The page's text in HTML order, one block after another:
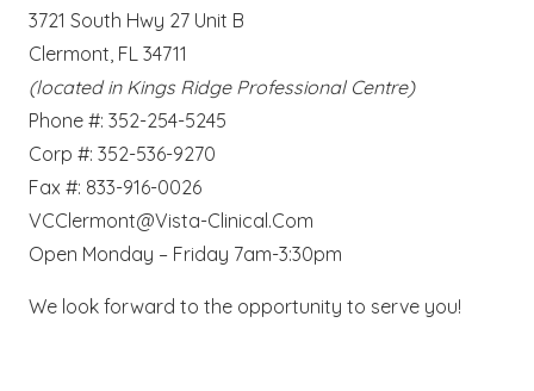
3721 South Hwy 27 Unit B
Clermont, FL 34711
(located in Kings Ridge Professional Centre)
Phone #: 352-254-5245
Corp #: 352-536-9270
Fax #: 833-916-0026
VCClermont@Vista-Clinical.Com
Open Monday – Friday 7am-3:30pm
We look forward to the opportunity to serve you!